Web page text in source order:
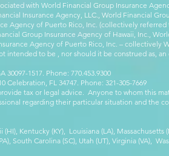
with World Financial Group Insurance
Insurance Agency, LLC., World Financial
Agency of Puerto Rico, Inc. (collectively
Group Insurance Agency of Hawaii, Inc.,
Agency of Puerto Rico, Inc. – collectively
intended to be , nor should it be construed as,
1517. Phone: 770.453.9300
FL 34747. Phone: 321-305-7669
tax or legal advice. Anyone to whom this
regarding their particular situation and the
Kentucky (KY), Louisiana (LA),
South Carolina (SC), Utah (UT), Virginia (VA),